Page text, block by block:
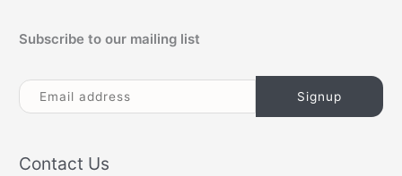
Subscribe to our mailing list
Contact Us